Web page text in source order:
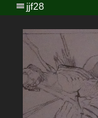
jjf28